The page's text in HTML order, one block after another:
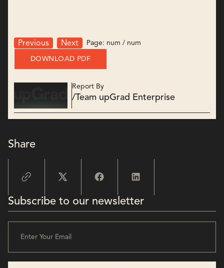
Previous Next Page: num / num
DOWNLOAD PDF
Report By
/Team upGrad Enterprise
Share
Subscribe to our newsletter